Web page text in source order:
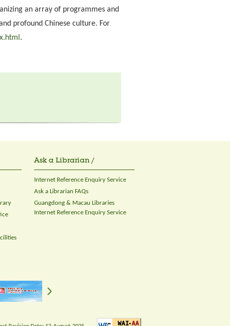
an array of programmes and
profound Chinese culture. For
.
Ask a Librarian /
Internet Reference Enquiry Service
Ask a Librarian FAQs
Guangdong & Macau Libraries
Internet Reference Enquiry Service